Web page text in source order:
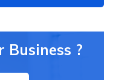
Business ?